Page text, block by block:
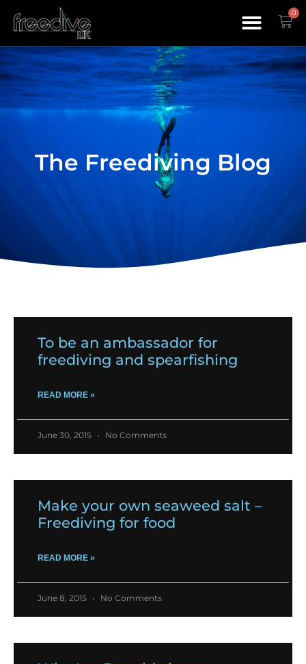
0
The Freediving Blog
To be an ambassador for
freediving and spearfishing
READ MORE »
June 30, 2015 No Comments
Make your own seaweed salt –
Freediving for food
READ MORE »
June 8, 2015 No Comments